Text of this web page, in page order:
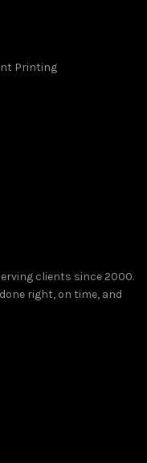
Printing
clients since 2000.
right, on time, and